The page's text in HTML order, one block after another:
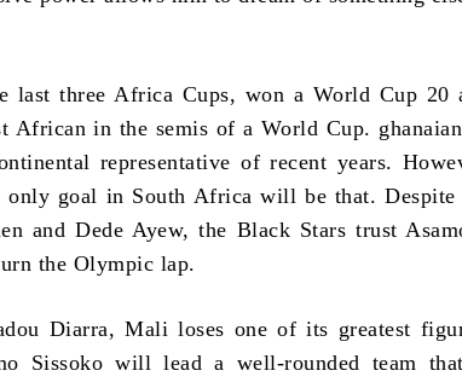
last three Africa Cups, won a World Cup 20
African in the semis of a World Cup.
representative of recent years.
goal in South Africa will be that. Despite
and Dede Ayew, the Black Stars trust
the Olympic lap.
Diarra, Mali loses one of its greatest
Sissoko will lead a well-rounded team